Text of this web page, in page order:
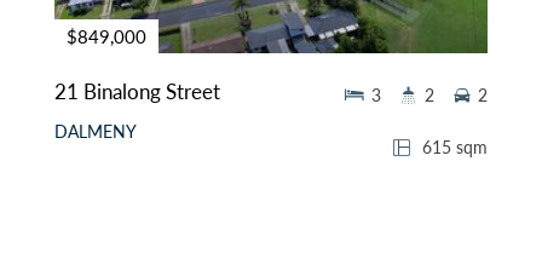
$849,000
21 Binalong Street
DALMENY
615 sqm
3 2 2